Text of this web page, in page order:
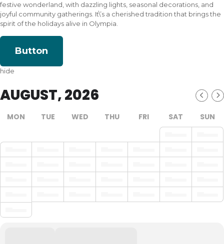
festive wonderland, with dazzling lights, seasonal decorations, and
joyful community gatherings. It\’s a cherished tradition that brings the
spirit of the holidays alive in Olympia.
Button
hide
AUGUST, 2026
MON TUE WED THU FRI SAT SUN